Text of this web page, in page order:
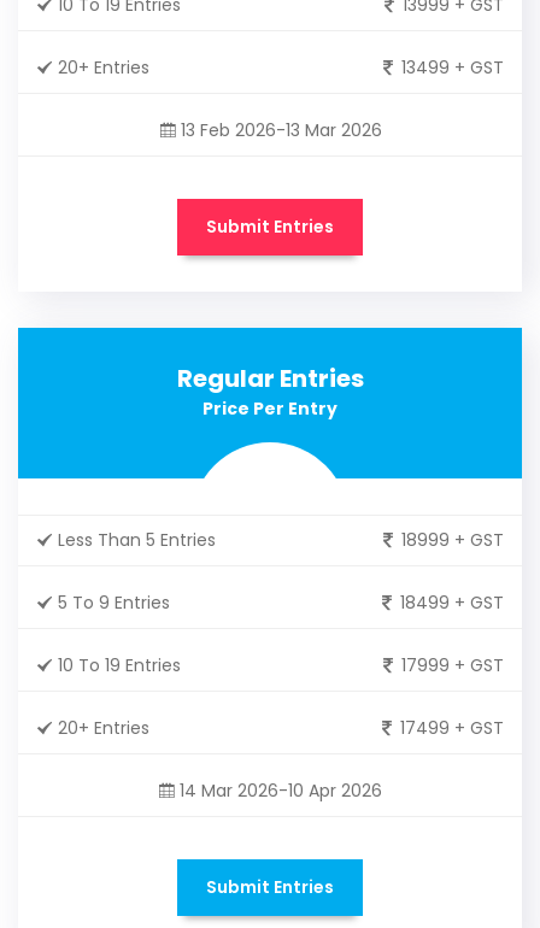
20+ Entries 13499 + GST
13 Feb 2026-13 Mar 2026
Submit Entries
Regular Entries
Price Per Entry
Less Than 5 Entries 18999 + GST
5 To 9 Entries 18499 + GST
10 To 19 Entries 17999 + GST
20+ Entries 17499 + GST
14 Mar 2026-10 Apr 2026
Submit Entries